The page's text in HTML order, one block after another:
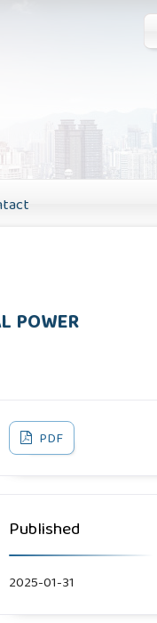
POWER
PDF
Published
2025-01-31